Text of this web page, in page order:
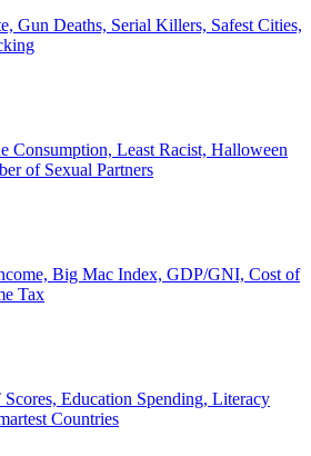
Gun Deaths, Serial Killers, Safest Cities,
Consumption, Least Racist, Halloween
of Sexual Partners
Big Mac Index, GDP/GNI, Cost of
Tax
Education Spending, Literacy
Countries